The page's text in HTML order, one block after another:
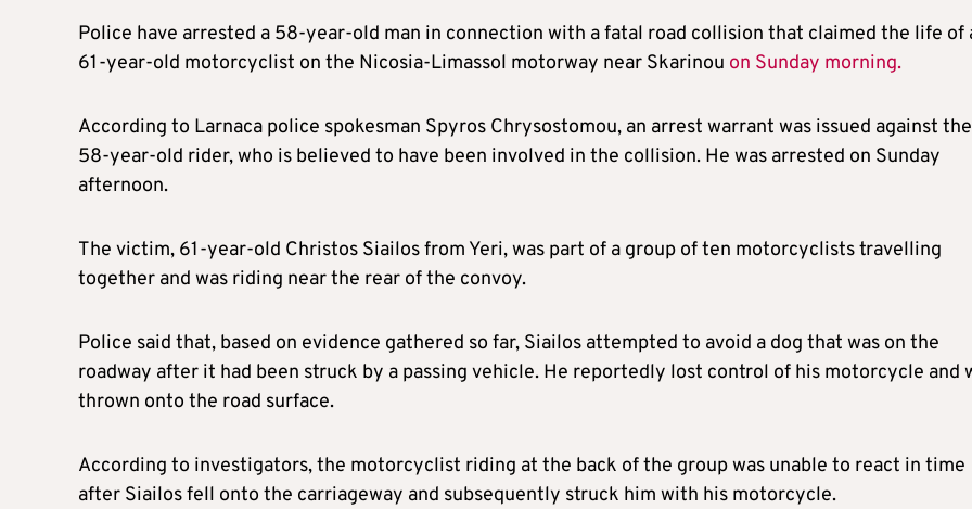
Police have arrested a 58-year-old man in connection with a fatal road collision that claimed the life of
61-year-old motorcyclist on the Nicosia-Limassol motorway near Skarinou on Sunday morning.
According to Larnaca police spokesman Spyros Chrysostomou, an arrest warrant was issued against the
58-year-old rider, who is believed to have been involved in the collision. He was arrested on Sunday
afternoon.
The victim, 61-year-old Christos Siailos from Yeri, was part of a group of ten motorcyclists travelling
together and was riding near the rear of the convoy.
Police said that, based on evidence gathered so far, Siailos attempted to avoid a dog that was on the
roadway after it had been struck by a passing vehicle. He reportedly lost control of his motorcycle and
thrown onto the road surface.
According to investigators, the motorcyclist riding at the back of the group was unable to react in time
after Siailos fell onto the carriageway and subsequently struck him with his motorcycle.